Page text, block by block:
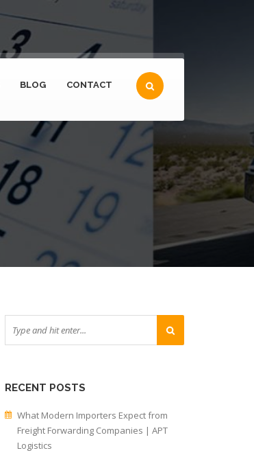
BLOG CONTACT
RECENT POSTS
What Modern Importers Expect from
Freight Forwarding Companies | APT
Logistics